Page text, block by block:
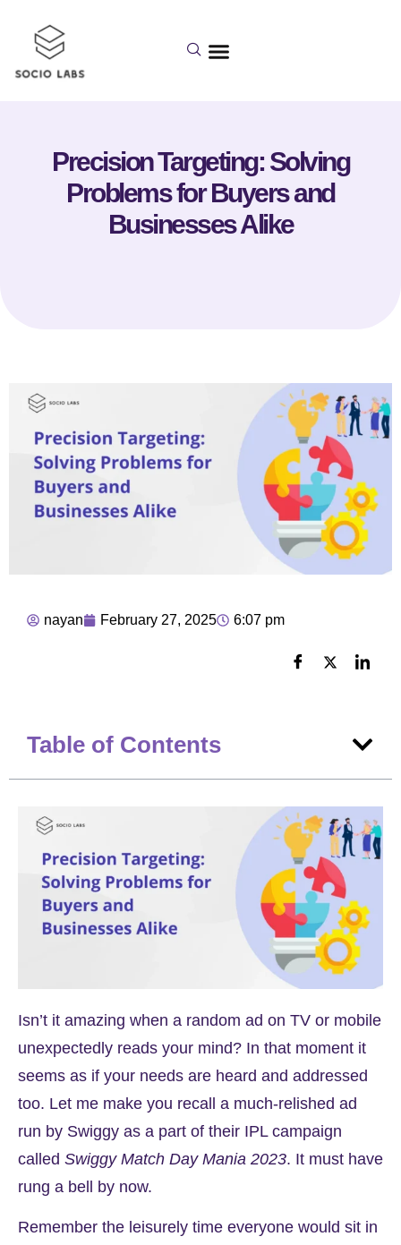
Precision Targeting: Solving
Problems for Buyers and
Businesses Alike
nayan February 27, 2025 6:07 pm
Table of Contents
Isn’t it amazing when a random ad on TV or mobile
unexpectedly reads your mind? In that moment it
seems as if your needs are heard and addressed
too. Let me make you recall a much-relished ad
run by Swiggy as a part of their IPL campaign
called Swiggy Match Day Mania 2023. It must have
rung a bell by now.
Remember the leisurely time everyone would sit in